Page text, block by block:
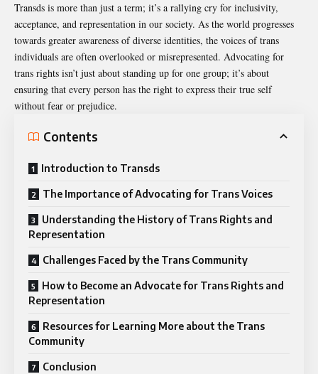
Transds is more than just a term; it’s a rallying cry for inclusivity,
acceptance, and representation in our society. As the world progresses
towards greater awareness of diverse identities, the voices of trans
individuals are often overlooked or misrepresented. Advocating for
trans rights isn’t just about standing up for one group; it’s about
ensuring that every person has the right to express their true self
without fear or prejudice.
Contents
Introduction to Transds
The Importance of Advocating for Trans Voices
Understanding the History of Trans Rights and
Representation
Challenges Faced by the Trans Community
How to Become an Advocate for Trans Rights and
Representation
Resources for Learning More about the Trans
Community
Conclusion